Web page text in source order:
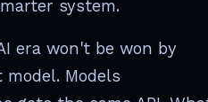
system.
era won't be won by
Models